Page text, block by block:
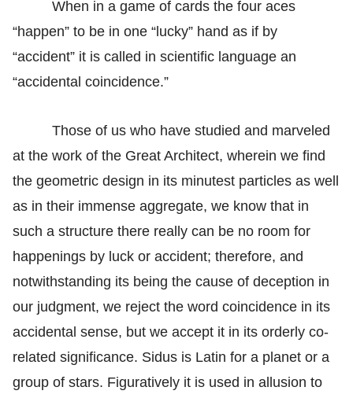
When in a game of cards the four aces
“happen” to be in one “lucky” hand as if by
“accident” it is called in scientific language an
“accidental coincidence.”
Those of us who have studied and marveled
at the work of the Great Architect, wherein we find
the geometric design in its minutest particles as well
as in their immense aggregate, we know that in
such a structure there really can be no room for
happenings by luck or accident; therefore, and
notwithstanding its being the cause of deception in
our judgment, we reject the word coincidence in its
accidental sense, but we accept it in its orderly co-
related significance. Sidus is Latin for a planet or a
group of stars. Figuratively it is used in allusion to